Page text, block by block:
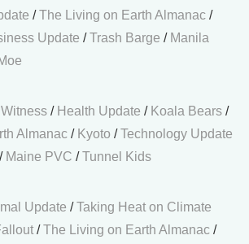
/The Living on Earth Almanac /
Update /Trash Barge / Manila
Witness / Health Update / Koala Bears /
Almanac / Kyoto /Technology Update
/ Maine PVC /Tunnel Kids
Update /Taking Heat on Climate
/The Living on Earth Almanac /